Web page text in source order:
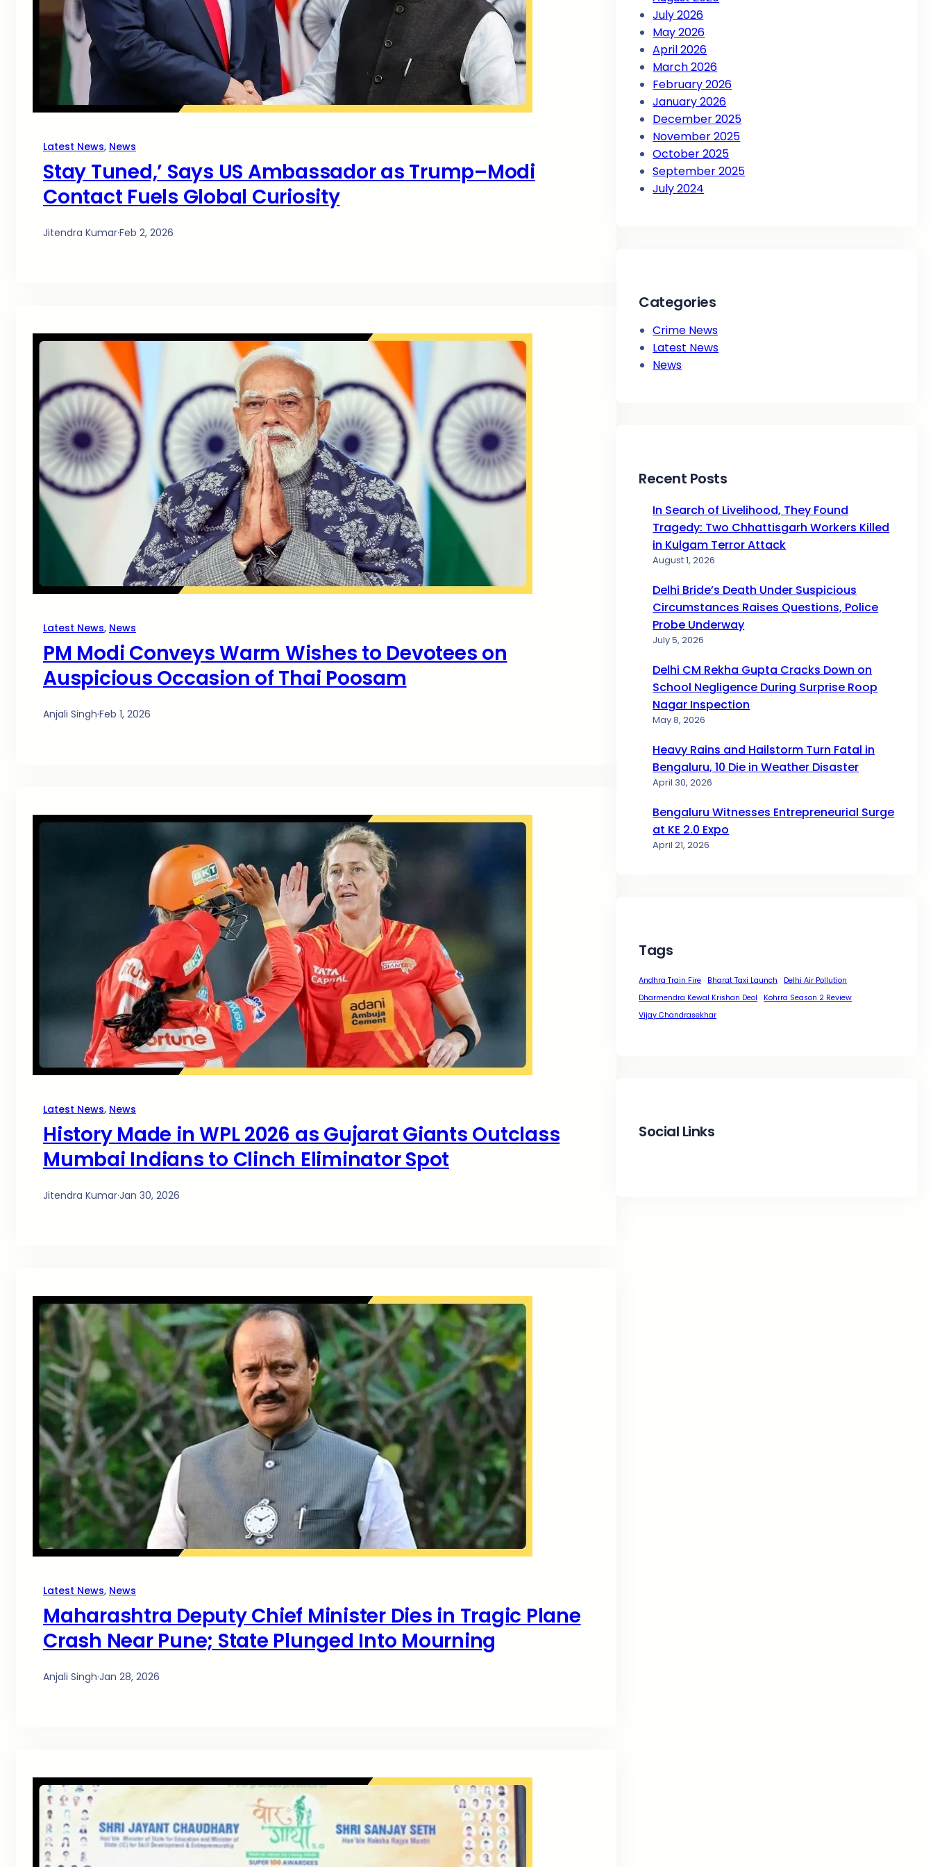
Latest News, News
Stay Tuned,’ Says US Ambassador as Trump–Modi
Contact Fuels Global Curiosity
Jitendra Kumar·Feb 2, 2026
Latest News, News
PM Modi Conveys Warm Wishes to Devotees on
Auspicious Occasion of Thai Poosam
Anjali Singh·Feb 1, 2026
Latest News, News
History Made in WPL 2026 as Gujarat Giants Outclass
Mumbai Indians to Clinch Eliminator Spot
Jitendra Kumar·Jan 30, 2026
Latest News, News
Maharashtra Deputy Chief Minister Dies in Tragic Plane
Crash Near Pune; State Plunged Into Mourning
Anjali Singh·Jan 28, 2026
July 2026
May 2026
April 2026
March 2026
February 2026
January 2026
December 2025
November 2025
October 2025
September 2025
July 2024
Categories
Crime News
Latest News
News
Recent Posts
In Search of Livelihood, They Found
Tragedy: Two Chhattisgarh Workers Killed
in Kulgam Terror Attack
August 1, 2026
Delhi Bride’s Death Under Suspicious
Circumstances Raises Questions, Police
Probe Underway
July 5, 2026
Delhi CM Rekha Gupta Cracks Down on
School Negligence During Surprise Roop
Nagar Inspection
May 8, 2026
Heavy Rains and Hailstorm Turn Fatal in
Bengaluru, 10 Die in Weather Disaster
April 30, 2026
Bengaluru Witnesses Entrepreneurial Surge
at KE 2.0 Expo
April 21, 2026
Tags
Andhra Train Fire Bharat Taxi Launch
Delhi Air Pollution
Dharmendra Kewal Krishan Deol
Kohrra Season 2 Review
Vijay Chandrasekhar
Social Links